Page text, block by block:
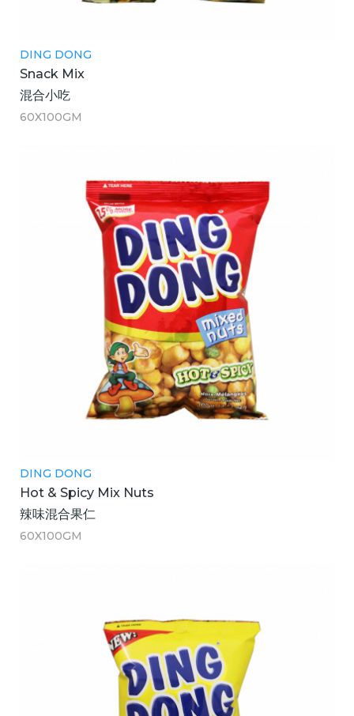
DING DONG
Snack Mix
混合小吃
60X100GM
DING DONG
Hot & Spicy Mix Nuts
辣味混合果仁
60X100GM